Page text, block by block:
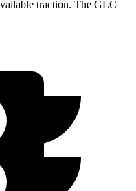
traction. The GLC